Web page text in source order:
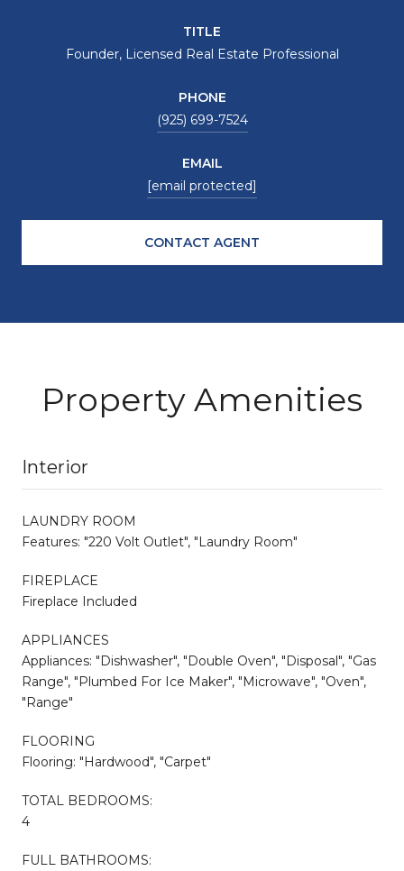
TITLE
Founder, Licensed Real Estate Professional
PHONE
(925) 699-7524
EMAIL
[email protected]
CONTACT AGENT
Property Amenities
Interior
LAUNDRY ROOM
Features: "220 Volt Outlet", "Laundry Room"
FIREPLACE
Fireplace Included
APPLIANCES
Appliances: "Dishwasher", "Double Oven", "Disposal", "Gas
Range", "Plumbed For Ice Maker", "Microwave", "Oven",
"Range"
FLOORING
Flooring: "Hardwood", "Carpet"
TOTAL BEDROOMS:
4
FULL BATHROOMS: